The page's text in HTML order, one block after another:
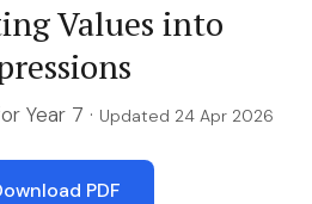
Values into
Year 7 · Updated 24 Apr 2026
PDF